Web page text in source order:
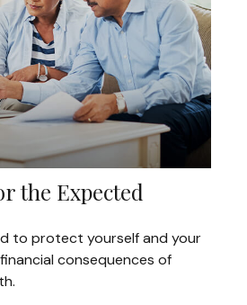
the Expected
to protect yourself and your
consequences of